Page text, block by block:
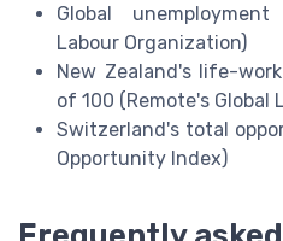
Global
Labour Organization)
New Zealand's life-
of 100 (Remote's Global
Switzerland's total
Opportunity Index)